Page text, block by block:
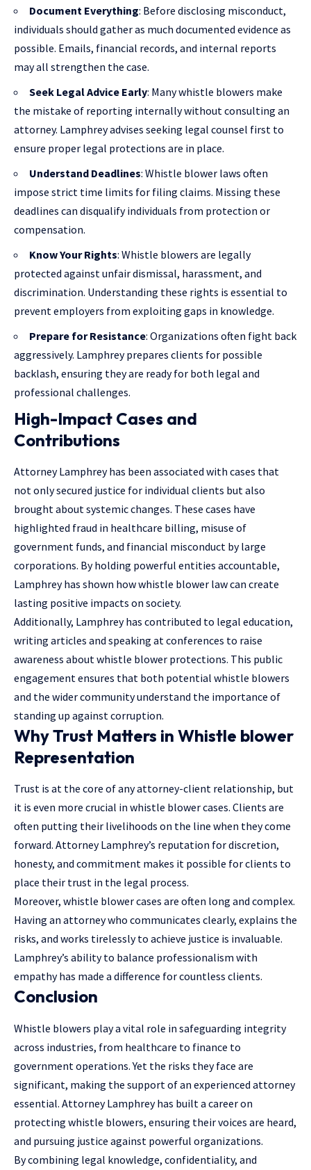
Document Everything: Before disclosing misconduct,
individuals should gather as much documented evidence as
possible. Emails, financial records, and internal reports
may all strengthen the case.
Seek Legal Advice Early: Many whistle blowers make
the mistake of reporting internally without consulting an
attorney. Lamphrey advises seeking legal counsel first to
ensure proper legal protections are in place.
Understand Deadlines: Whistle blower laws often
impose strict time limits for filing claims. Missing these
deadlines can disqualify individuals from protection or
compensation.
Know Your Rights: Whistle blowers are legally
protected against unfair dismissal, harassment, and
discrimination. Understanding these rights is essential to
prevent employers from exploiting gaps in knowledge.
Prepare for Resistance: Organizations often fight back
aggressively. Lamphrey prepares clients for possible
backlash, ensuring they are ready for both legal and
professional challenges.
High-Impact Cases and
Contributions
Attorney Lamphrey has been associated with cases that
not only secured justice for individual clients but also
brought about systemic changes. These cases have
highlighted fraud in healthcare billing, misuse of
government funds, and financial misconduct by large
corporations. By holding powerful entities accountable,
Lamphrey has shown how whistle blower law can create
lasting positive impacts on society.
Additionally, Lamphrey has contributed to legal education,
writing articles and speaking at conferences to raise
awareness about whistle blower protections. This public
engagement ensures that both potential whistle blowers
and the wider community understand the importance of
standing up against corruption.
Why Trust Matters in Whistle blower
Representation
Trust is at the core of any attorney-client relationship, but
it is even more crucial in whistle blower cases. Clients are
often putting their livelihoods on the line when they come
forward. Attorney Lamphrey’s reputation for discretion,
honesty, and commitment makes it possible for clients to
place their trust in the legal process.
Moreover, whistle blower cases are often long and complex.
Having an attorney who communicates clearly, explains the
risks, and works tirelessly to achieve justice is invaluable.
Lamphrey’s ability to balance professionalism with
empathy has made a difference for countless clients.
Conclusion
Whistle blowers play a vital role in safeguarding integrity
across industries, from healthcare to finance to
government operations. Yet the risks they face are
significant, making the support of an experienced attorney
essential. Attorney Lamphrey has built a career on
protecting whistle blowers, ensuring their voices are heard,
and pursuing justice against powerful organizations.
By combining legal knowledge, confidentiality, and